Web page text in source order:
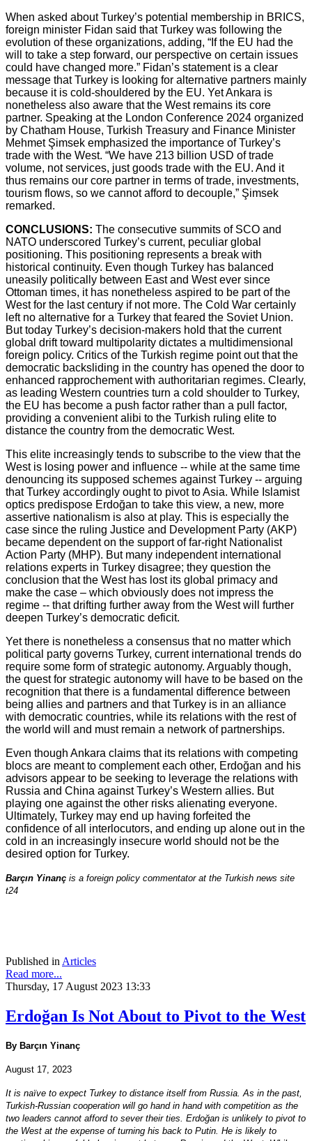
When asked about Turkey’s potential membership in BRICS,
foreign minister Fidan said that Turkey was following the
evolution of these organizations, adding, “If the EU had the
will to take a step forward, our perspective on certain issues
could have changed more.” Fidan’s statement is a clear
message that Turkey is looking for alternative partners mainly
because it is cold-shouldered by the EU. Yet Ankara is
nonetheless also aware that the West remains its core
partner. Speaking at the London Conference 2024 organized
by Chatham House, Turkish Treasury and Finance Minister
Mehmet Şimsek emphasized the importance of Turkey’s
trade with the West. “We have 213 billion USD of trade
volume, not services, just goods trade with the EU. And it
thus remains our core partner in terms of trade, investments,
tourism flows, so we cannot afford to decouple,” Şimsek
remarked.
CONCLUSIONS: The consecutive summits of SCO and
NATO underscored Turkey’s current, peculiar global
positioning. This positioning represents a break with
historical continuity. Even though Turkey has balanced
uneasily politically between East and West ever since
Ottoman times, it has nonetheless aspired to be part of the
West for the last century if not more. The Cold War certainly
left no alternative for a Turkey that feared the Soviet Union.
But today Turkey’s decision-makers hold that the current
global drift toward multipolarity dictates a multidimensional
foreign policy. Critics of the Turkish regime point out that the
democratic backsliding in the country has opened the door to
enhanced rapprochement with authoritarian regimes. Clearly,
as leading Western countries turn a cold shoulder to Turkey,
the EU has become a push factor rather than a pull factor,
providing a convenient alibi to the Turkish ruling elite to
distance the country from the democratic West.
This elite increasingly tends to subscribe to the view that the
West is losing power and influence -- while at the same time
denouncing its supposed schemes against Turkey -- arguing
that Turkey accordingly ought to pivot to Asia. While Islamist
optics predispose Erdoğan to take this view, a new, more
assertive nationalism is also at play. This is especially the
case since the ruling Justice and Development Party (AKP)
became dependent on the support of far-right Nationalist
Action Party (MHP). But many independent international
relations experts in Turkey disagree; they question the
conclusion that the West has lost its global primacy and
make the case – which obviously does not impress the
regime -- that drifting further away from the West will further
deepen Turkey’s democratic deficit.
Yet there is nonetheless a consensus that no matter which
political party governs Turkey, current international trends do
require some form of strategic autonomy. Arguably though,
the quest for strategic autonomy will have to be based on the
recognition that there is a fundamental difference between
being allies and partners and that Turkey is in an alliance
with democratic countries, while its relations with the rest of
the world will and must remain a network of partnerships.
Even though Ankara claims that its relations with competing
blocs are meant to complement each other, Erdoğan and his
advisors appear to be seeking to leverage the relations with
Russia and China against Turkey’s Western allies. But
playing one against the other risks alienating everyone.
Ultimately, Turkey may end up having forfeited the
confidence of all interlocutors, and ending up alone out in the
cold in an increasingly insecure world should not be the
desired option for Turkey.
Barçın Yinanç is a foreign policy commentator at the Turkish news site
t24
Published in Articles
Read more...
Thursday, 17 August 2023 13:33
Erdoğan Is Not About to Pivot to the West
By Barçın Yinanç
August 17, 2023
It is naïve to expect Turkey to distance itself from Russia. As in the past,
Turkish-Russian cooperation will go hand in hand with competition as the
two leaders cannot afford to sever their ties. Erdoğan is unlikely to pivot to
the West at the expense of turning his back to Putin. He is likely to